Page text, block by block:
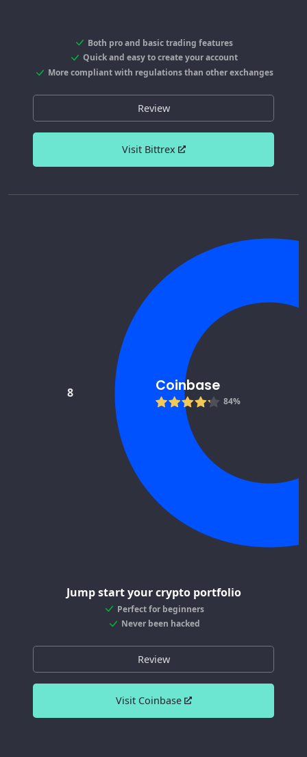
Both pro and basic trading features
Quick and easy to create your account
More compliant with regulations than other exchanges
Review
Visit Bittrex
8 Coinbase
84%
Jump start your crypto portfolio
Perfect for beginners
Never been hacked
Review
Visit Coinbase